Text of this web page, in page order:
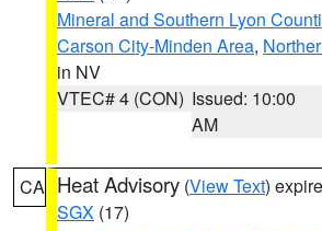
Mineral and Southern Lyon
Carson City-Minden Area,
in NV
VTEC# 4 (CON) Issued: 10:00
AM
CA Heat Advisory (View Text)
SGX (17)